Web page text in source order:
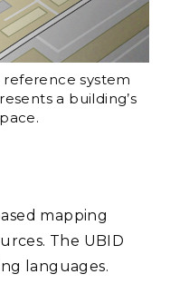
system
a building’s
mapping
The UBID
languages.